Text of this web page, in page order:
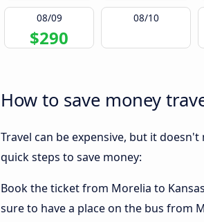
08/09
$290
08/10
How to save money
Travel can be expensive, but it
quick steps to save money:
Book the ticket from Morelia to
sure to have a place on the bus from